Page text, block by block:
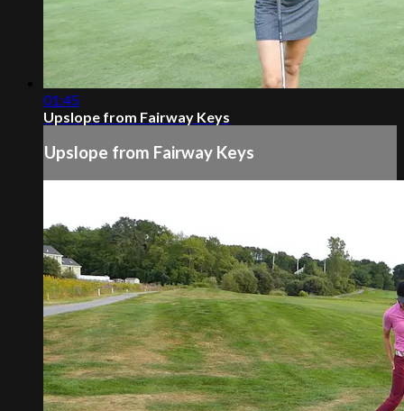
01:45
Upslope from Fairway Keys
Upslope from Fairway Keys